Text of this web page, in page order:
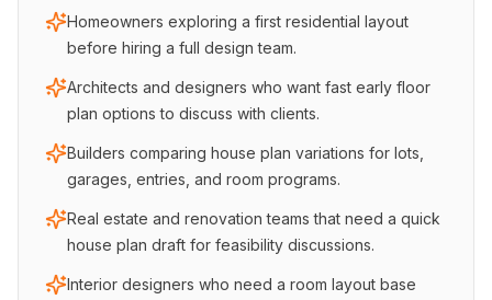
Homeowners exploring a first residential layout
before hiring a full design team.
Architects and designers who want fast early floor
plan options to discuss with clients.
Builders comparing house plan variations for lots,
garages, entries, and room programs.
Real estate and renovation teams that need a quick
house plan draft for feasibility discussions.
Interior designers who need a room layout base